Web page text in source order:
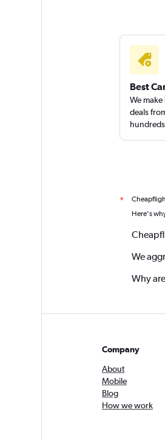
Best
We
deals
*
Here's
We
Why
Company
About
Mobile
Blog
How we work